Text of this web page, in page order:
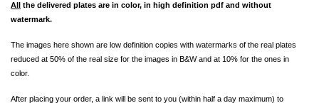
All the delivered plates are in color, in high definition pdf and without
watermark.
The images here shown are low definition copies with watermarks of the real plates
reduced at 50% of the real size for the images in B&W and at 10% for the ones in
color.
After placing your order, a link will be sent to you (within half a day maximum) to